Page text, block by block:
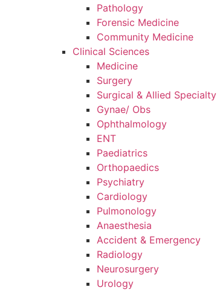
Pathology
Forensic Medicine
Community Medicine
Clinical Sciences
Medicine
Surgery
Surgical & Allied Specialty
Gynae/ Obs
Ophthalmology
ENT
Paediatrics
Orthopaedics
Psychiatry
Cardiology
Pulmonology
Anaesthesia
Accident & Emergency
Radiology
Neurosurgery
Urology